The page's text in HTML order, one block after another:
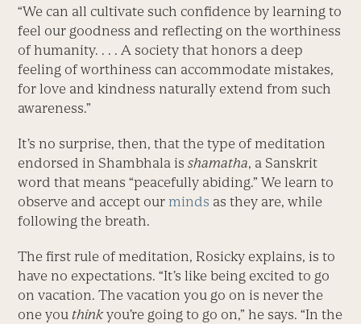
“We can all cultivate such confidence by learning to
feel our goodness and reflecting on the worthiness
of humanity. . . . A society that honors a deep
feeling of worthiness can accommodate mistakes,
for love and kindness naturally extend from such
awareness.”
It’s no surprise, then, that the type of meditation
endorsed in Shambhala isshamatha, a Sanskrit
word that means “peacefully abiding.” We learn to
observe and accept our minds as they are, while
following the breath.
The first rule of meditation, Rosicky explains, is to
have no expectations. “It’s like being excited to go
on vacation. The vacation you go on is never the
one youthinkyou’re going to go on,” he says. “In the